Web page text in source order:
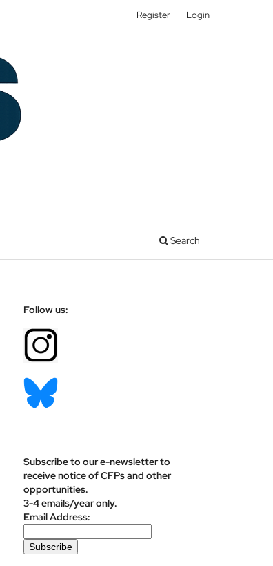
Search
Register Login
Follow us:
Subscribe to our e-newsletter to
receive notice of CFPs and other
opportunities.
3-4 emails/year only.
Email Address: